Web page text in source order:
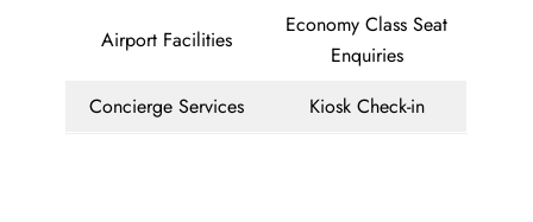
Airport Facilities
Economy Class Seat
Enquiries
Concierge Services
Kiosk Check-in